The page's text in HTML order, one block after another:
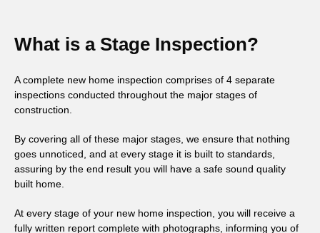
What is a Stage Inspection?
A complete new home inspection comprises of 4 separate
inspections conducted throughout the major stages of
construction.
By covering all of these major stages, we ensure that nothing
goes unnoticed, and at every stage it is built to standards,
assuring by the end result you will have a safe sound quality
built home.
At every stage of your new home inspection, you will receive a
fully written report complete with photographs, informing you of